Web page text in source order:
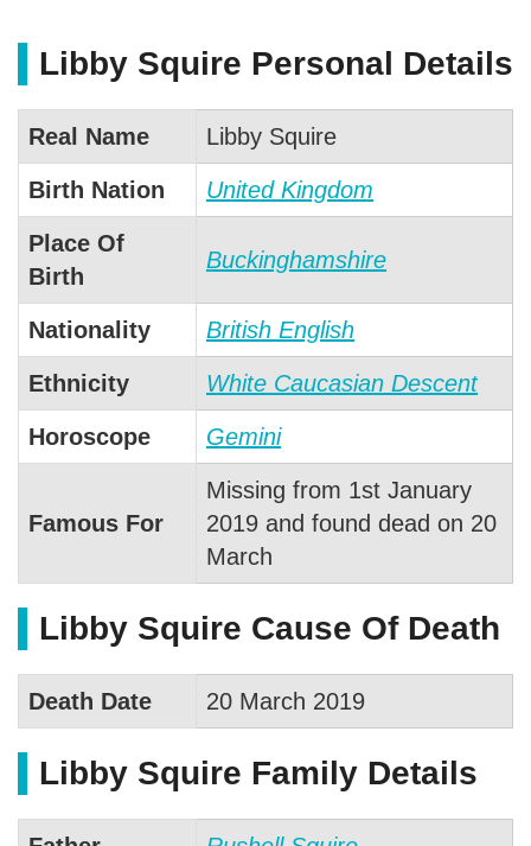
Libby Squire Personal Details
Real Name Libby Squire
Birth Nation United Kingdom
Place Of
Birth
Buckinghamshire
Nationality British English
Ethnicity White Caucasian Descent
Horoscope Gemini
Famous For
Missing from 1st January
2019 and found dead on 20
March
Libby Squire Cause Of Death
Death Date 20 March 2019
Libby Squire Family Details